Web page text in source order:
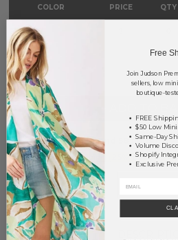
COLOR PRICE QTY
Silver
TOTAL
+ ADD TO
Order within1 hr and 58 minsto
EarnVolume Pricing 25% off*) by
SAVE FOR
Free
Join Judson
sellers, low
boutique-
FREE
$50 Low
Same-Day
Volume
Shopify
Exclusive